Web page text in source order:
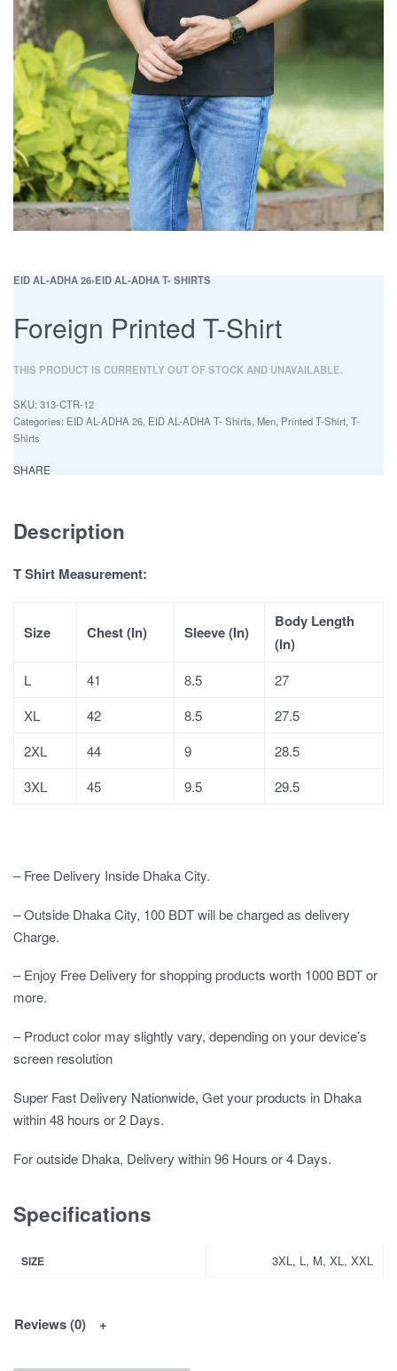
EID AL-ADHA 26›EID AL-ADHA T- SHIRTS
Foreign Printed T-Shirt
THIS PRODUCT IS CURRENTLY OUT OF STOCK AND UNAVAILABLE.
313-CTR-12
Categories: EID AL-ADHA 26, EID AL-ADHA T- Shirts, Men, Printed T-Shirt, T-
Shirts
SHARE
Description
T Shirt Measurement:
Size Chest (In) Sleeve (In)
Body Length
(In)
L 41 8.5
27
XL
42 8.5
27.5
2XL
44 9
28.5
3XL
45 9.5 29.5
– Free Delivery Inside Dhaka City.
– Outside Dhaka City, 100 BDT will be charged as delivery
Charge.
– Enjoy Free Delivery for shopping products worth 1000 BDT or
more.
– Product color may slightly vary, depending on your device’s
screen resolution
Super Fast Delivery Nationwide, Get your products in Dhaka
within 48 hours or 2 Days.
For outside Dhaka, Delivery within 96 Hours or 4 Days.
Specifications
SIZE 3XL, L, M, XL, XXL
Reviews (0)